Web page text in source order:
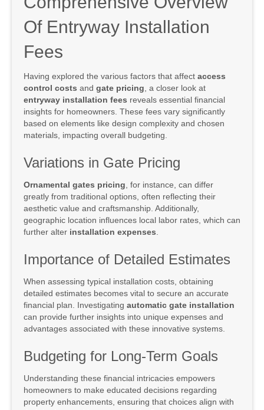
Of Entryway Installation
Fees
Having explored the various factors that affect access
control costs and gate pricing, a closer look at
entryway installation fees reveals essential financial
insights for homeowners. These fees vary significantly
based on elements like design complexity and chosen
materials, impacting overall budgeting.
Variations in Gate Pricing
Ornamental gates pricing, for instance, can differ
greatly from traditional options, often reflecting their
aesthetic value and craftsmanship. Additionally,
geographic location influences local labor rates, which can
further alter installation expenses.
Importance of Detailed Estimates
When assessing typical installation costs, obtaining
detailed estimates becomes vital to secure an accurate
financial plan. Investigating automatic gate installation
can provide further insights into unique expenses and
advantages associated with these innovative systems.
Budgeting for Long-Term Goals
Understanding these financial intricacies empowers
homeowners to make educated decisions regarding
property enhancements, ensuring that choices align with